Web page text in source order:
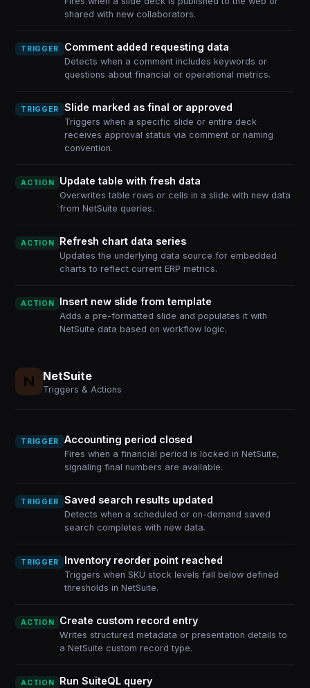
shared with new collaborators.
TRIGGER Comment added requesting data
Detects when a comment includes keywords or
questions about financial or operational metrics.
TRIGGER Slide marked as final or approved
Triggers when a specific slide or entire deck
receives approval status via comment or naming
convention.
ACTION Update table with fresh data
Overwrites table rows or cells in a slide with new data
from NetSuite queries.
ACTION Refresh chart data series
Updates the underlying data source for embedded
charts to reflect current ERP metrics.
ACTION Insert new slide from template
Adds a pre-formatted slide and populates it with
NetSuite data based on workflow logic.
NetSuite
Triggers & Actions
TRIGGER Accounting period closed
Fires when a financial period is locked in NetSuite,
signaling final numbers are available.
TRIGGER Saved search results updated
Detects when a scheduled or on-demand saved
search completes with new data.
TRIGGER Inventory reorder point reached
Triggers when SKU stock levels fall below defined
thresholds in NetSuite.
ACTION Create custom record entry
Writes structured metadata or presentation details to
a NetSuite custom record type.
ACTION Run SuiteQL query